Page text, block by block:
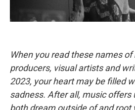
When you read these names of
producers, visual artists and
2023, your heart may be filled
sadness. After all, music offers
both dream outside of and root